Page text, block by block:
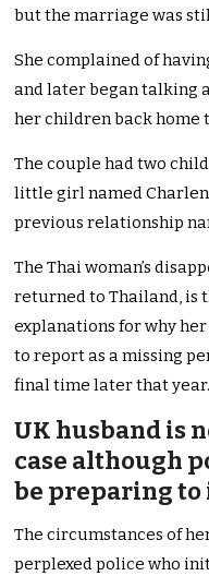
but the marriage was
She complained of
and later began talking
her children back home
The couple had two
little girl named
previous relationship
The Thai woman’s
returned to Thailand, is
explanations for why
to report as a missing
final time later that year.
UK husband is
case although
be preparing
The circumstances of
perplexed police who